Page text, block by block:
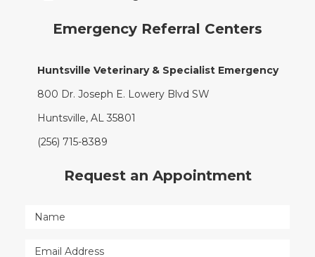
Emergency Referral Centers
Huntsville Veterinary & Specialist Emergency
800 Dr. Joseph E. Lowery Blvd SW
Huntsville, AL 35801
(256) 715-8389
Request an Appointment